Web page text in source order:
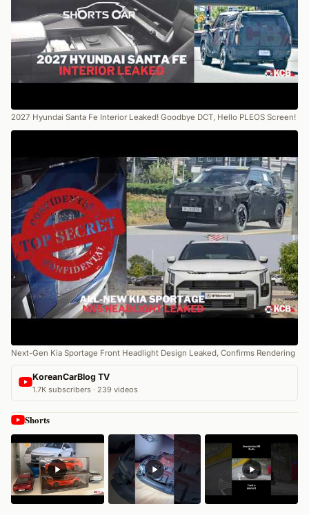
2027 Hyundai Santa Fe Interior Leaked! Goodbye DCT, Hello PLEOS Screen!
Next-Gen Kia Sportage Front Headlight Design Leaked, Confirms Rendering
KoreanCarBlog TV
1.7K subscribers · 239 videos
Shorts